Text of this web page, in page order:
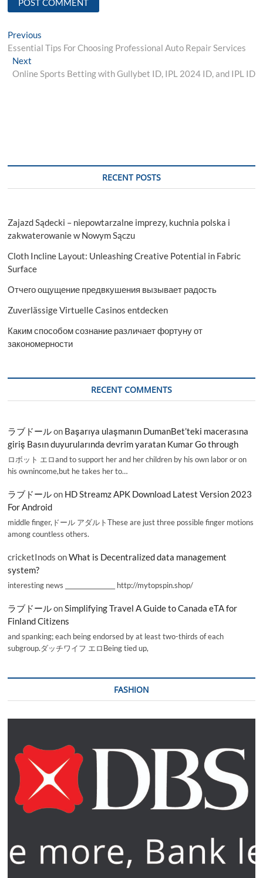
Post
navigation
Previous
post:
Essential Tips For Choosing Professional Auto Repair Services
NextNext
post:
Online Sports Betting with Gullybet ID, IPL 2024 ID, and IPL ID
RECENT POSTS
Zajazd Sądecki – niepowtarzalne imprezy, kuchnia polska i
zakwaterowanie w Nowym Sączu
Cloth Incline Layout: Unleashing Creative Potential in Fabric
Surface
Отчего ощущение предвкушения вызывает радость
Zuverlässige Virtuelle Casinos entdecken
Каким способом сознание различает фортуну от
закономерности
RECENT COMMENTS
ラブドールon Başarıya ulaşmanın DumanBet’teki macerasına
giriş Basın duyurularında devrim yaratan Kumar Go through
ロボット エロand to support her and her children by his own labor or on
his ownincome,but he takes her to…
ラブドールon HD Streamz APK Download Latest Version 2023
For Android
middle finger,ドール アダルトThese are just three possible finger motions
among countless others.
cricketInods onWhat is Decentralized data management
system?
interesting news _________________ http://mytopspin.shop/
ラブドールonSimplifying Travel A Guide to Canada eTA for
Finland Citizens
and spanking; each being endorsed by at least two-thirds of each
subgroup.ダッチワイフ エロBeing tied up,
FASHION